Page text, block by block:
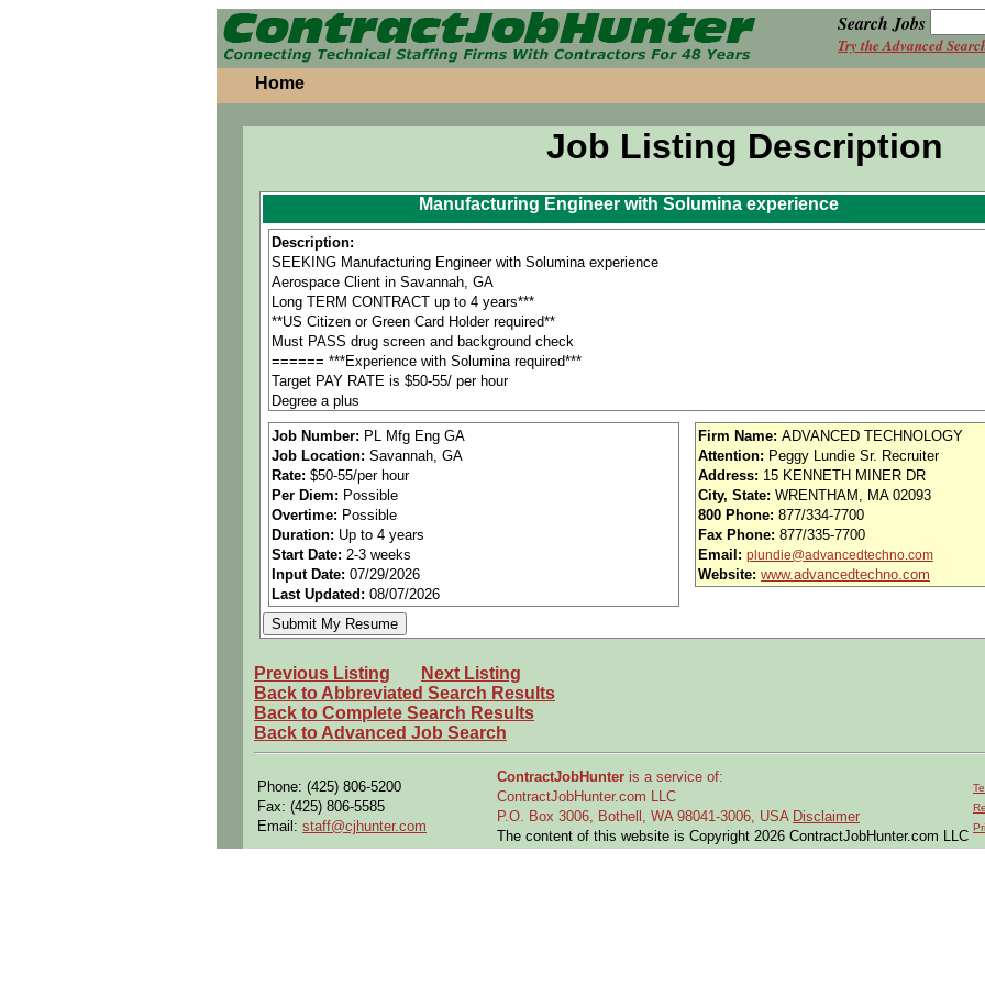
Search Jobs
Try the Advanced
Home
Job Listing Description
Manufacturing Engineer with Solumina experience
Description:
SEEKING Manufacturing Engineer with Solumina experience
Aerospace Client in Savannah, GA
Long TERM CONTRACT up to 4 years***
**US Citizen or Green Card Holder required**
Must PASS drug screen and background check
====== ***Experience with Solumina required***
Target PAY RATE is $50-55/ per hour
Degree a plus
•Ability to operate computerized equipment, such as personal computers, CADAM, CATIA, Solumina, SAP,
•Author DRDI/DMT rework instructions to support effective corrective actions. .
•Author MBOM in SAP/Solumina/Corridor
====
***This contract does NOT include paid holidays and NO paid vacation days***
=========
If qualified, APPLY and then call Peggy at 774-210-4108 to discuss.
Job Number: PL Mfg Eng GA
Job Location: Savannah, GA
Rate: $50-55/per hour
Per Diem: Possible
Overtime: Possible
Duration: Up to 4 years
Start Date: 2-3 weeks
Input Date: 07/29/2026
Last Updated: 08/07/2026
Firm Name: ADVANCED TECHNOLOGY
Attention: Peggy Lundie Sr. Recruiter
Address: 15 KENNETH MINER DR
City, State: WRENTHAM, MA 02093
800 Phone: 877/334-7700
Fax Phone: 877/335-7700
Email: plundie@advancedtechno.com
Website: www.advancedtechno.com
Previous Listing
Next Listing
Back to Abbreviated Search Results
Back to Complete Search Results
Back to Advanced Job Search
Phone: (425) 806-5200
Fax: (425) 806-5585
Email: staff@cjhunter.com
ContractJobHunter is a service of:
ContractJobHunter.com LLC
P.O. Box 3006, Bothell, WA 98041-3006, USA Disclaimer
The content of this website is Copyright 2026 ContractJobHunter.com LLC